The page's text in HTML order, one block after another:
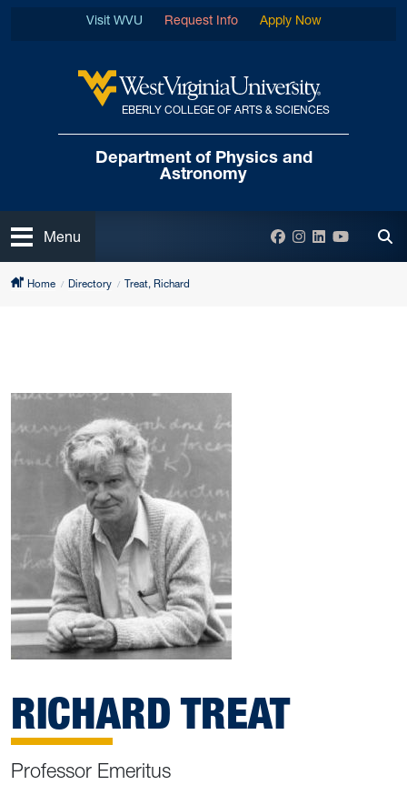
West Virginia University
EBERLY COLLEGE OF ARTS & SCIENCES
Department of Physics and
Astronomy
Visit WVU Request Info Apply Now
Open
Menu Facebook
Instagram
LinkedIn
YouTube
Home Directory Treat, Richard
RICHARD TREAT
Professor Emeritus